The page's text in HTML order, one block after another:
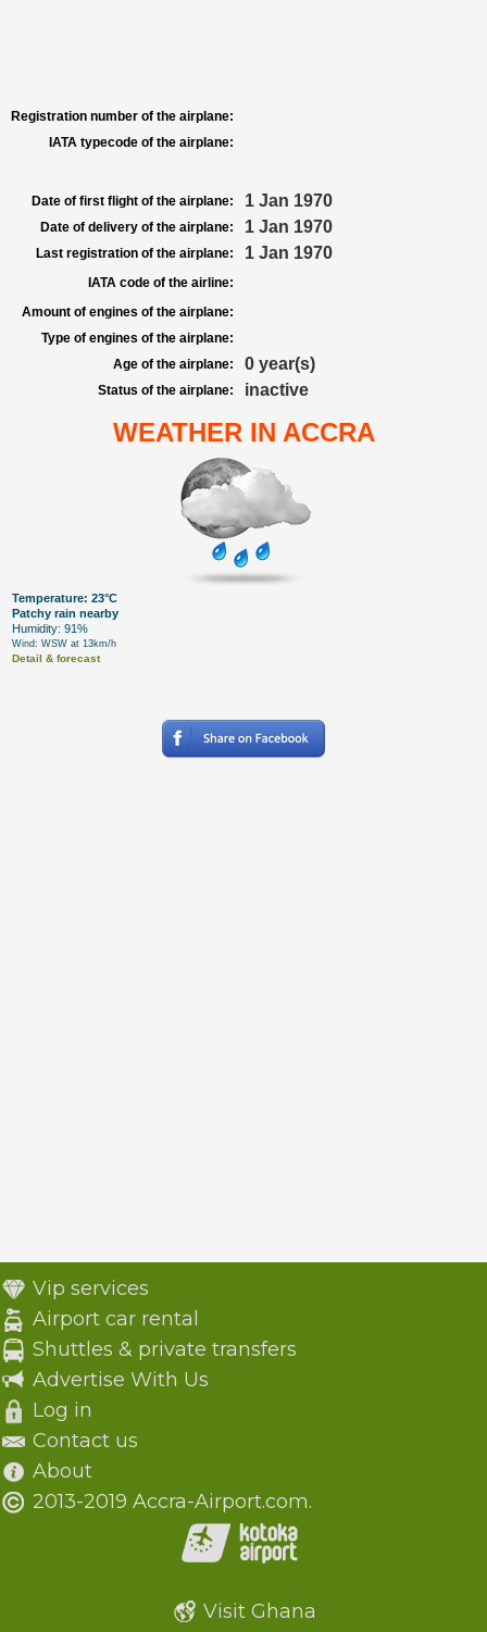
Registration number of the airplane:
IATA typecode of the airplane:
Date of first flight of the airplane: 1 Jan 1970
Date of delivery of the airplane: 1 Jan 1970
Last registration of the airplane: 1 Jan 1970
IATA code of the airline:
Amount of engines of the airplane:
Type of engines of the airplane:
Age of the airplane:
0 year(s)
Status of the airplane: inactive
WEATHER IN ACCRA
Temperature: 23°C
Patchy rain nearby
Humidity: 91%
Wind: WSW at 13km/h
Detail & forecast
Vip services
Airport car rental
Shuttles & private transfers
Advertise With Us
Log in
Contact us
About
2013-2019 Accra-Airport.com.
Visit Ghana